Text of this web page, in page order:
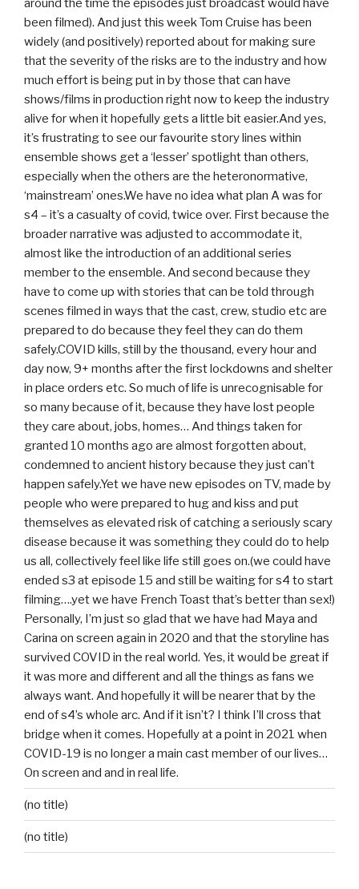
around the time the episodes just broadcast would have
been filmed). And just this week Tom Cruise has been
widely (and positively) reported about for making sure
that the severity of the risks are to the industry and how
much effort is being put in by those that can have
shows/films in production right now to keep the industry
alive for when it hopefully gets a little bit easier.And yes,
it’s frustrating to see our favourite story lines within
ensemble shows get a ‘lesser’ spotlight than others,
especially when the others are the heteronormative,
‘mainstream’ ones.We have no idea what plan A was for
s4 – it’s a casualty of covid, twice over. First because the
broader narrative was adjusted to accommodate it,
almost like the introduction of an additional series
member to the ensemble. And second because they
have to come up with stories that can be told through
scenes filmed in ways that the cast, crew, studio etc are
prepared to do because they feel they can do them
safely.COVID kills, still by the thousand, every hour and
day now, 9+ months after the first lockdowns and shelter
in place orders etc. So much of life is unrecognisable for
so many because of it, because they have lost people
they care about, jobs, homes… And things taken for
granted 10 months ago are almost forgotten about,
condemned to ancient history because they just can’t
happen safely.Yet we have new episodes on TV, made by
people who were prepared to hug and kiss and put
themselves as elevated risk of catching a seriously scary
disease because it was something they could do to help
us all, collectively feel like life still goes on.(we could have
ended s3 at episode 15 and still be waiting for s4 to start
filming….yet we have French Toast that’s better than sex!)
Personally, I’m just so glad that we have had Maya and
Carina on screen again in 2020 and that the storyline has
survived COVID in the real world. Yes, it would be great if
it was more and different and all the things as fans we
always want. And hopefully it will be nearer that by the
end of s4’s whole arc. And if it isn’t? I think I’ll cross that
bridge when it comes. Hopefully at a point in 2021 when
COVID-19 is no longer a main cast member of our lives…
On screen and and in real life.
(no title)
(no title)